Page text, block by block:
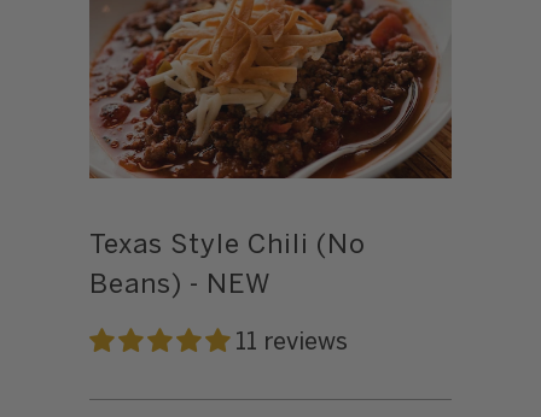
Texas Style Chili (No
Beans) - NEW
11 reviews